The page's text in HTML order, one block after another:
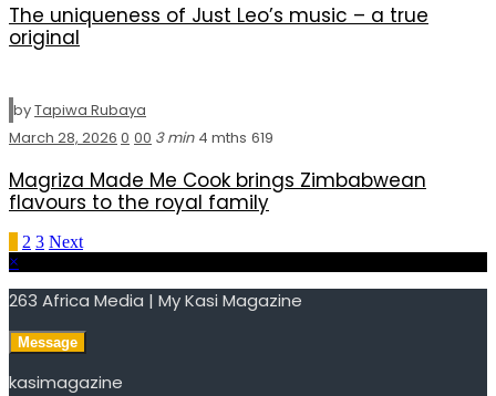
The uniqueness of Just Leo’s music – a true
original
byTapiwa Rubaya
March 28, 2026 0 00 3 min 4 mths 619
Magriza Made Me Cook brings Zimbabwean
flavours to the royal family
Posts
pagination
2 3 Next
×
263 Africa Media | My Kasi Magazine
Message
kasimagazine